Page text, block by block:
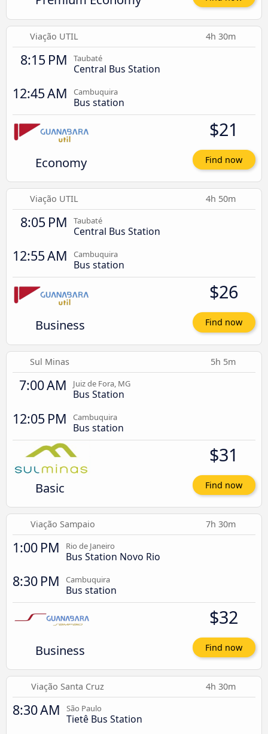
Viação UTIL 4h 30m
8:15 PM Taubaté
Central Bus Station
12:45 AM Cambuquira
Bus station
Economy
$21
Find now
Viação UTIL 4h 50m
8:05 PM Taubaté
Central Bus Station
12:55 AM Cambuquira
Bus station
Business
$26
Find now
Sul Minas 5h 5m
7:00 AM Juiz de Fora, MG
Bus Station
12:05 PM Cambuquira
Bus station
Basic
$31
Find now
Viação Sampaio 7h 30m
1:00 PM Rio de Janeiro
Bus Station Novo Rio
8:30 PM Cambuquira
Bus station
Business
$32
Find now
Viação Santa Cruz 4h 30m
8:30 AM São Paulo
Tietê Bus Station